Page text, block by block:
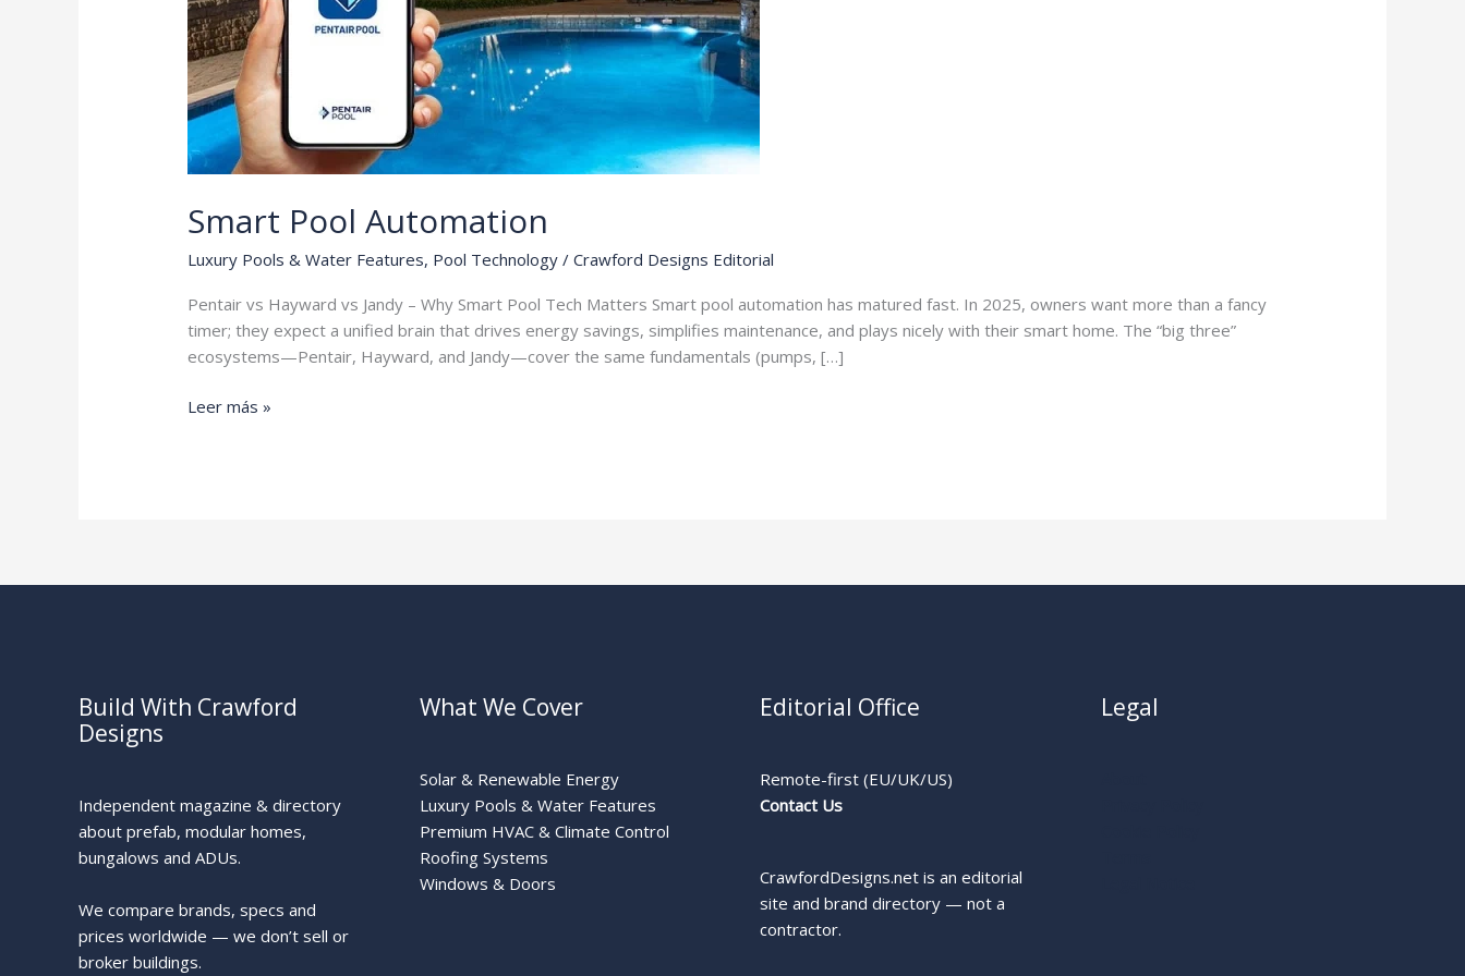
Smart Pool Automation
Luxury Pools & Water Features, Pool Technology /Crawford Designs Editorial
Pentair vs Hayward vs Jandy – Why Smart Pool Tech Matters Smart pool automation has matured fast. In 2025, owners want more than a fancy
timer; they expect a unified brain that drives energy savings, simplifies maintenance, and plays nicely with their smart home. The “big three”
ecosystems—Pentair, Hayward, and Jandy—cover the same fundamentals (pumps, […]
Smart
Leer más »
Build With Crawford
Designs
Independent magazine & directory
about prefab, modular homes,
bungalows and ADUs.
We compare brands, specs and
prices worldwide — we don’t sell or
broker buildings.
What We Cover
Solar & Renewable Energy
Luxury Pools & Water Features
Premium HVAC & Climate Control
Roofing Systems
Windows & Doors
Editorial Office
Remote-first (EU/UK/US)
Contact Us
CrawfordDesigns.net is an editorial
site and brand directory — not a
contractor.
Legal